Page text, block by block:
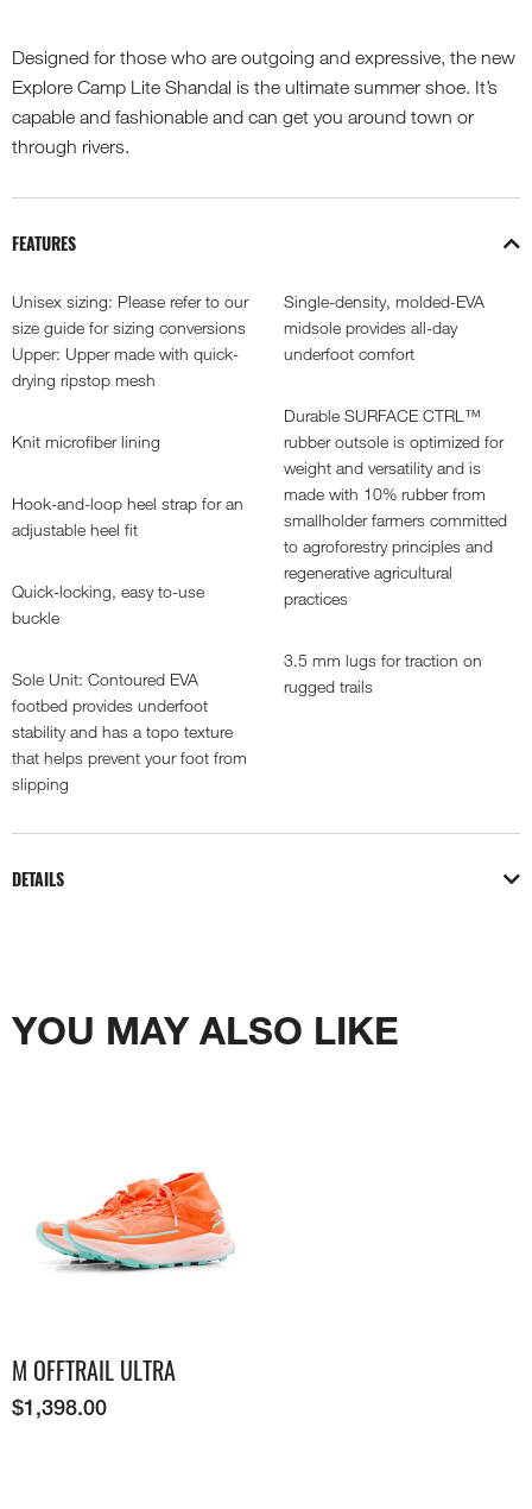
Designed for those who are outgoing and expressive, the new
Explore Camp Lite Shandal is the ultimate summer shoe. It’s
capable and fashionable and can get you around town or
through rivers.
FEATURES
Unisex sizing: Please refer to our
size guide for sizing conversions
Upper: Upper made with quick-
drying ripstop mesh
Knit microfiber lining
Hook-and-loop heel strap for an
adjustable heel fit
Quick-locking, easy to-use
buckle
Sole Unit: Contoured EVA
footbed provides underfoot
stability and has a topo texture
that helps prevent your foot from
slipping
Single-density, molded-EVA
midsole provides all-day
underfoot comfort
Durable SURFACE CTRL™
rubber outsole is optimized for
weight and versatility and is
made with 10% rubber from
smallholder farmers committed
to agroforestry principles and
regenerative agricultural
practices
3.5 mm lugs for traction on
rugged trails
DETAILS
YOU MAY ALSO LIKE
M OFFTRAIL ULTRA
$1,398.00